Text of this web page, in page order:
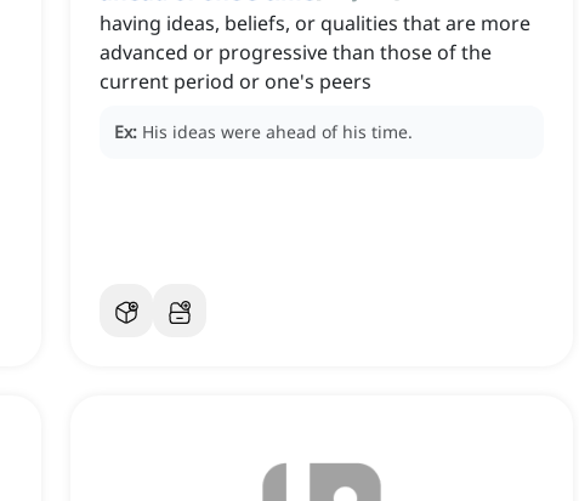
having ideas, beliefs, or qualities that are more
advanced or progressive than those of the
current period or one's peers
Ex: His ideas were ahead of his time.